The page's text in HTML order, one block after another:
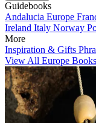
Guidebooks
Andalucia Europe
Ireland Italy Norway
More
Inspiration & Gifts
View All Europe Books